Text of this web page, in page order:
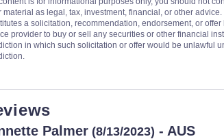
material as legal, tax, investment, financial, or other
a solicitation, recommendation, endorsement, or
provider to buy or sell any securities or other financial
in which such solicitation or offer would be unlawful
Palmer (8/13/2023) - AUS